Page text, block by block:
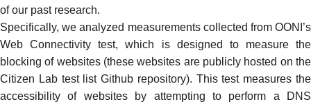
of our past research.
Specifically, we analyzed measurements collected from OONI’s
Web Connectivity test, which is designed to measure the
blocking of websites (these websites are publicly hosted on the
Citizen Lab test list Github repository). This test measures the
accessibility of websites by attempting to perform a
DNS